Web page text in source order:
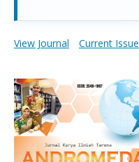
View Journal Current Issue